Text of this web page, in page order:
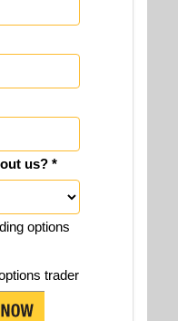
us? *
options
trader